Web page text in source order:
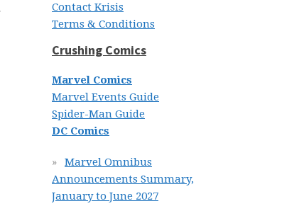
Contact Krisis
Terms & Conditions
Crushing Comics
Marvel Comics
Marvel Events Guide
Spider-Man Guide
DC Comics
Marvel Omnibus
Announcements Summary,
January to June 2027